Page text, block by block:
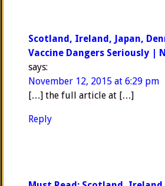
Scotland, Ireland, Japan,
Vaccine Dangers Seriously |
says:
November 12, 2015 at 6:29 pm
[…] the full article at […]
Reply